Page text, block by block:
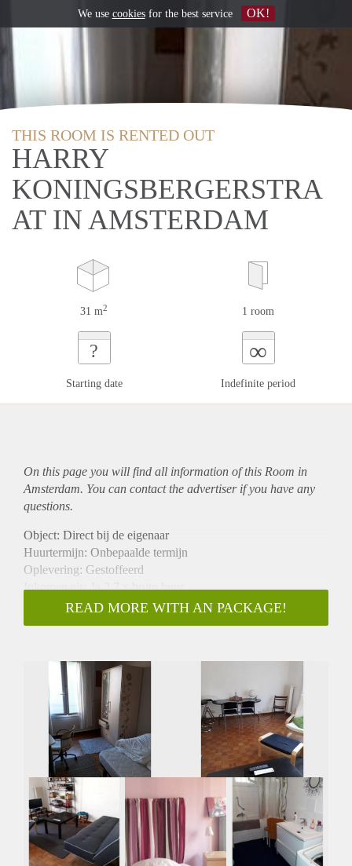
THIS ROOM IS RENTED OUT
HARRY
KONINGSBERGERSTRA
AT IN AMSTERDAM
31 m2 1 room
?
Starting date
∞
Indefinite period
On this page you will find all information of this Room in
Amsterdam. You can contact the advertiser if you have any
questions.
Object: Direct bij de eigenaar
Huurtermijn: Onbepaalde termijn
Oplevering: Gestoffeerd
Inkomen eis: Ja 2,7 x bruto huur
Garantiestelling mogelijk: Ja
Borg: 1 maand
Gedeelde keuken: Nee
Gedeelde Douche: Nee
Gedeelde woonkamer: Nee
Huisgenoten: Nee
Geslacht huisgenoten: N.v.t.
READ MORE WITH AN PACKAGE!
We use cookiesfor the best service OK!